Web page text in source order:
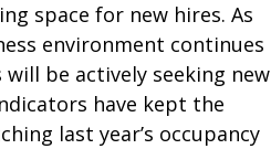
space for new hires. As
environment continues
be actively seeking new
have kept the
last year’s occupancy